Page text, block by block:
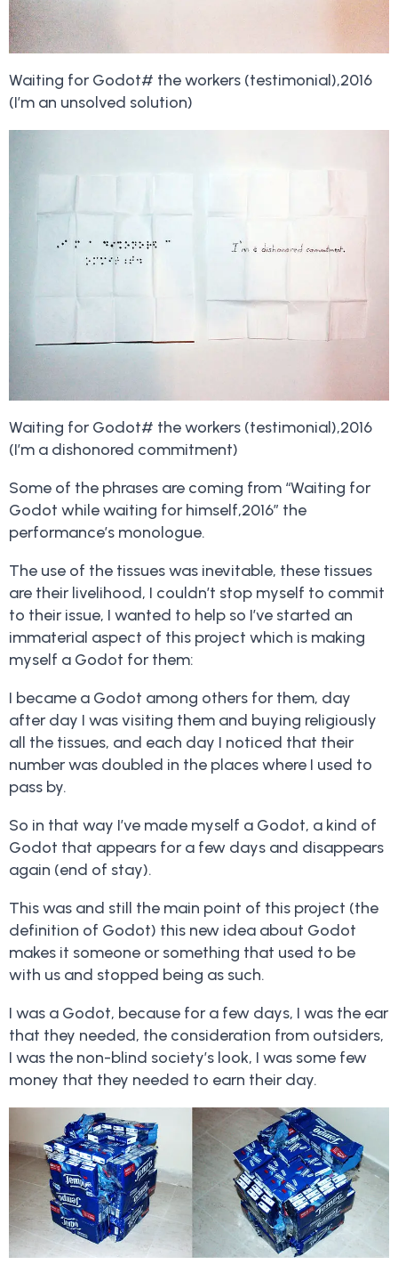
Waiting for Godot# the workers (testimonial),2016
(I’m an unsolved solution)
Waiting for Godot# the workers (testimonial),2016
(I’m a dishonored commitment)
Some of the phrases are coming from “Waiting for
Godot while waiting for himself,2016” the
performance’s monologue.
The use of the tissues was inevitable, these tissues
are their livelihood, I couldn’t stop myself to commit
to their issue, I wanted to help so I’ve started an
immaterial aspect of this project which is making
myself a Godot for them:
I became a Godot among others for them, day
after day I was visiting them and buying religiously
all the tissues, and each day I noticed that their
number was doubled in the places where I used to
pass by.
So in that way I’ve made myself a Godot, a kind of
Godot that appears for a few days and disappears
again (end of stay).
This was and still the main point of this project (the
definition of Godot) this new idea about Godot
makes it someone or something that used to be
with us and stopped being as such.
I was a Godot, because for a few days, I was the ear
that they needed, the consideration from outsiders,
I was the non-blind society’s look, I was some few
money that they needed to earn their day.